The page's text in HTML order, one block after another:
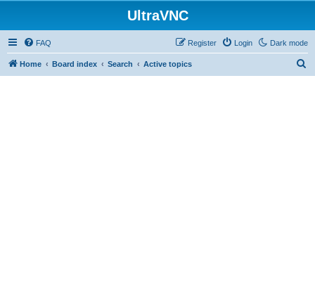
UltraVNC
Dark mode
FAQ Login
Register
Home Board index Search Active topics